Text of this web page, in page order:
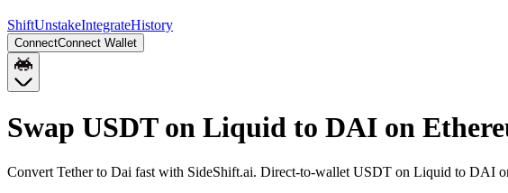
ShiftUnstakeIntegrateHistory
ConnectConnect Wallet
Swap USDT on Liquid to DAI on
Convert Tether to Dai fast with SideShift.ai. Direct-to-wallet USDT on Liquid to DAI